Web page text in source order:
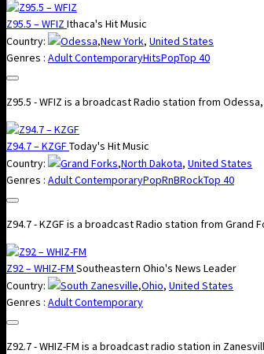
Z95.5 – WFIZ Ithaca's Hit Music
Country:
Odessa,New York, United States
Genres : Adult ContemporaryHitsPopTop 40
Z95.5 - WFIZ is a broadcast Radio station from
Z94.7 – KZGFToday's Hit Music
Country:
Grand Forks,North Dakota, United States
Genres : Adult ContemporaryPopRnBRockTop 40
Z94.7 - KZGF is a broadcast Radio station from
Z92 – WHIZ-FM Southeastern Ohio's News Leader
Country:
South Zanesville,Ohio, United States
Genres : Adult Contemporary
Z92.7 - WHIZ-FM is a broadcast radio station in